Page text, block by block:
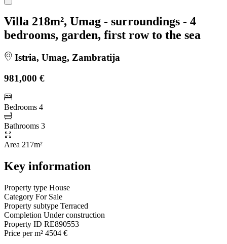
Villa 218m², Umag - surroundings - 4
bedrooms, garden, first row to the sea
Istria, Umag, Zambratija
981,000 €
Bedrooms 4
Bathrooms 3
Area 217m²
Key information
Property type House
Category For Sale
Property subtype Terraced
Completion Under construction
Property ID RE890553
Price per m² 4504 €